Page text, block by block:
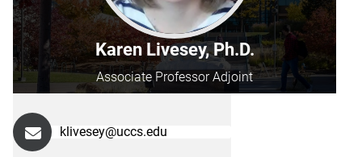
Karen Livesey, Ph.D.
Associate Professor Adjoint
klivesey@uccs.edu